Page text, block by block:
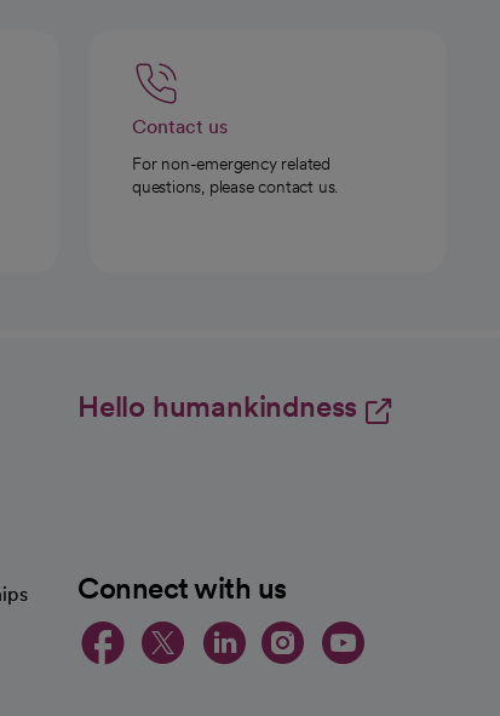
Contact us
For non-emergency related
questions, please contact us.
Hello humankindness
Connect with us
opens in a new tab
opens in a new
opens in a
opens in a
opens